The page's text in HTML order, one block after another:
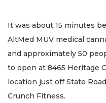
It was about 15 minutes
AltMed MUV medical
and approximately 50
to open at 8465 Heritage
location just off State
Crunch Fitness.